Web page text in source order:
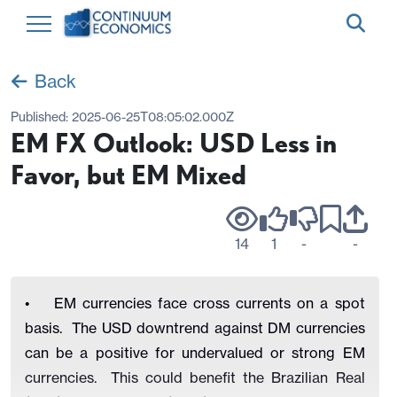
Back
Published: 2025-06-25T08:05:02.000Z
EM FX Outlook: USD Less in
Favor, but EM Mixed
14 1 - -
• EM currencies face cross currents on a spot
basis. The USD downtrend against DM currencies
can be a positive for undervalued or strong EM
currencies. This could benefit the Brazilian Real